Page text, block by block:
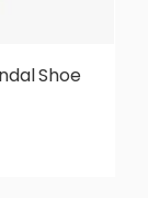
Shoe